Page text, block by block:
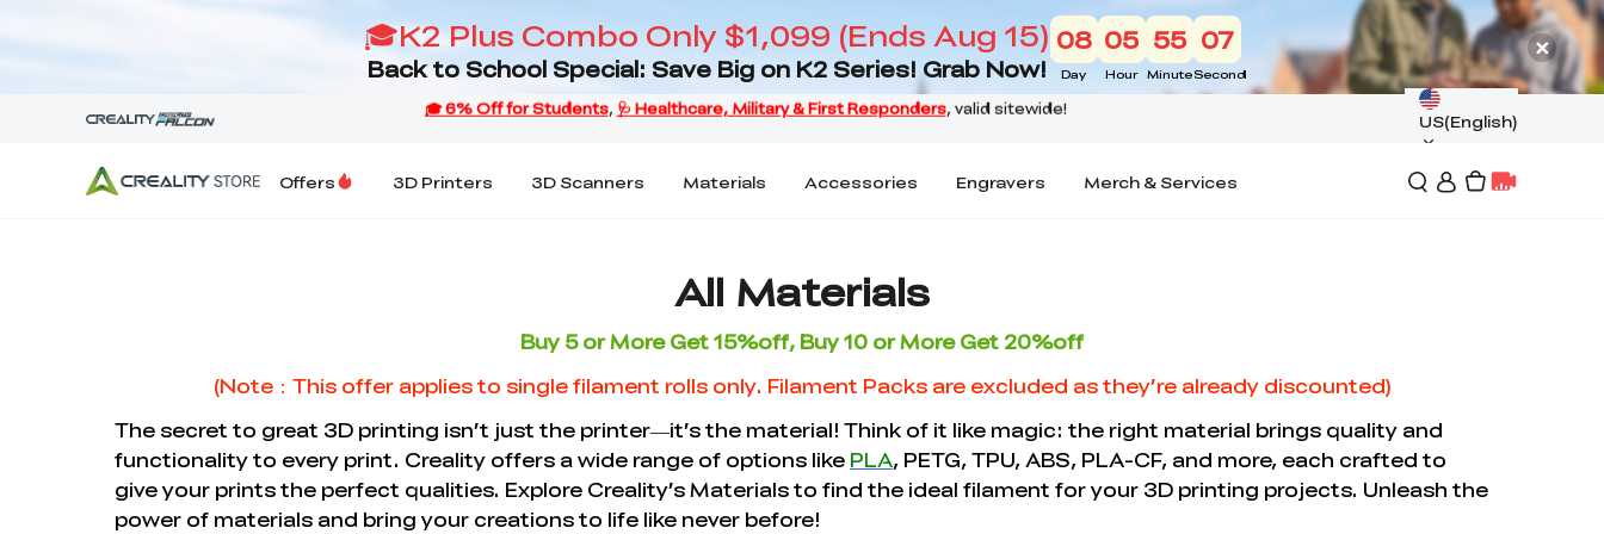
🎓K2 Plus Combo Only $1,099 (Ends Aug 15)
Back to School Special: Save Big on K2 Series! Grab Now!
08
Day
05
Hour
55
Minute
06
Second
US(English)
Offers 3D Printers 3D Scanners Materials Accessories Engravers Merch & Services
All Materials
Buy 5 or More Get 15%off, Buy 10 or More Get 20%off
(Note：This offer applies to single filament rolls only. Filament Packs are excluded as they’re already discounted)
The secret to great 3D printing isn’t just the printer—it’s the material! Think of it like magic: the right material brings quality and
functionality to every print. Creality offers a wide range of options like PLA, PETG, TPU, ABS, PLA-CF, and more, each crafted to
give your prints the perfect qualities. Explore Creality’s Materials to find the ideal filament for your 3D printing projects. Unleash the
power of materials and bring your creations to life like never before!